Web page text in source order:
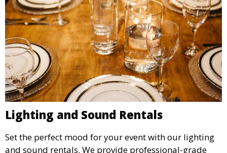
Lighting and Sound Rentals
Set the perfect mood for your event with our lighting
and sound rentals. We provide professional-grade